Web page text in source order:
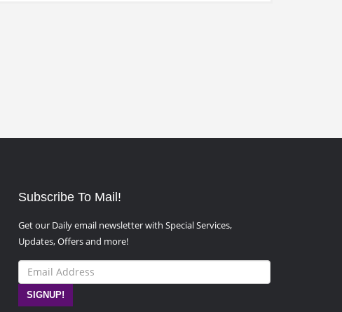
Subscribe To Mail!
Get our Daily email newsletter with Special Services,
Updates, Offers and more!
SIGNUP!